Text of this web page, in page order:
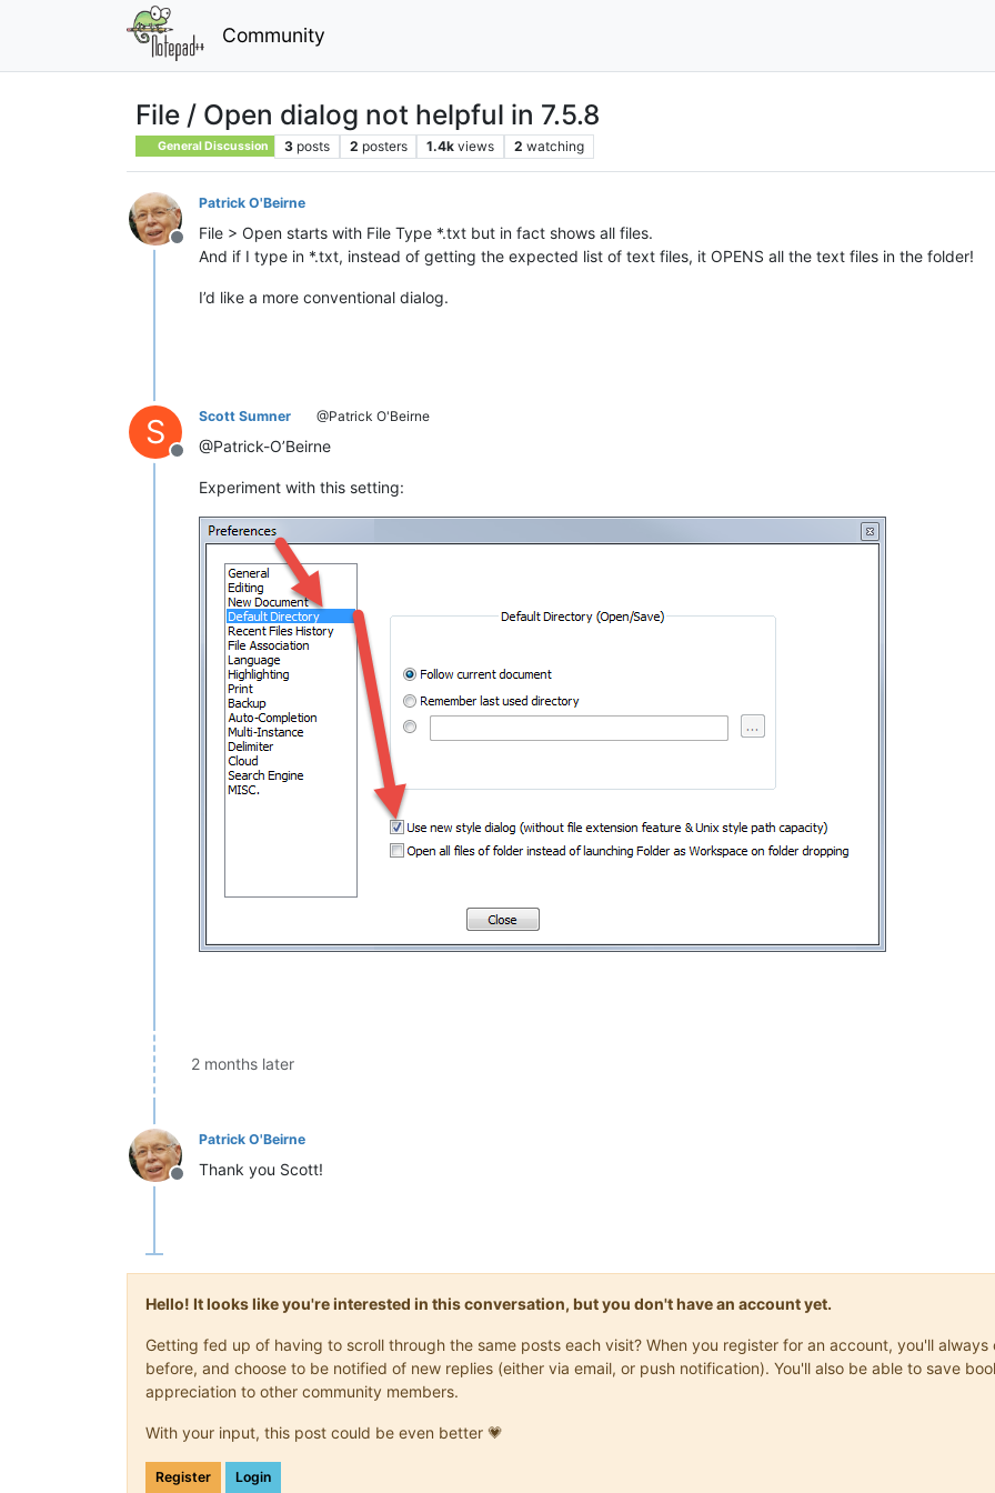
Community
File / Open dialog not helpful in 7.5.8
General Discussion 3 posts 2 posters 1.4k views 2 watching
Offline
Patrick O'Beirne
File > Open starts with File Type *.txt but in fact shows all files.
And if I type in *.txt, instead of getting the expected list of text files, it OPENS all the text files in the folder!
I’d like a more conventional dialog.
S
Offline
Scott Sumner @Patrick O'Beirne
@Patrick-O’Beirne
Experiment with this setting:
2 months later
Offline
Patrick O'Beirne
Thank you Scott!
Hello! It looks like you're interested in this conversation, but you don't have an account yet.
Getting fed up of having to scroll through the same posts each visit? When you register for an account, you'll
before, and choose to be notified of new replies (either via email, or push notification). You'll also be able to save
appreciation to other community members.
With your input, this post could be even better 💗
Register Login